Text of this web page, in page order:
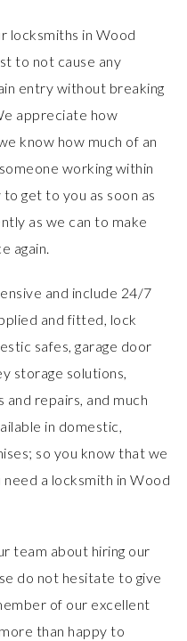
locksmiths in Wood
to not cause any
entry without breaking
appreciate how
know how much of an
working within
get to you as soon as
as we can to make
again.
and include 24/7
and fitted, lock
safes, garage door
storage solutions,
repairs, and much
in domestic,
so you know that we
a locksmith in Wood
team about hiring our
do not hesitate to give
of our excellent
than happy to